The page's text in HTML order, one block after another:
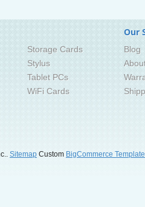
Storage Cards
Stylus
Tablet PCs
WiFi Cards
Our
Blog
Sitemap Custom BigCommerce